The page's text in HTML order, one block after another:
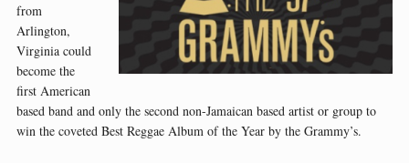
from
Arlington,
Virginia could
become the
first American
based band and only the second non-Jamaican based artist or group to
win the coveted Best Reggae Album of the Year by the Grammy’s.